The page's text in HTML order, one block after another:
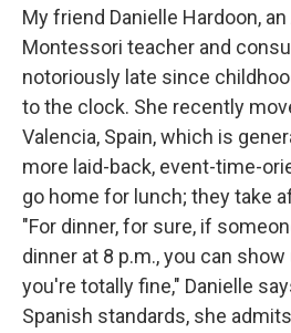
My friend Danielle Hardoon,
Montessori teacher and
notoriously late since
to the clock. She recently
Valencia, Spain, which is
more laid-back, event-time-
go home for lunch; they take
"For dinner, for sure, if
dinner at 8 p.m., you can show
you're totally fine," Danielle
Spanish standards, she